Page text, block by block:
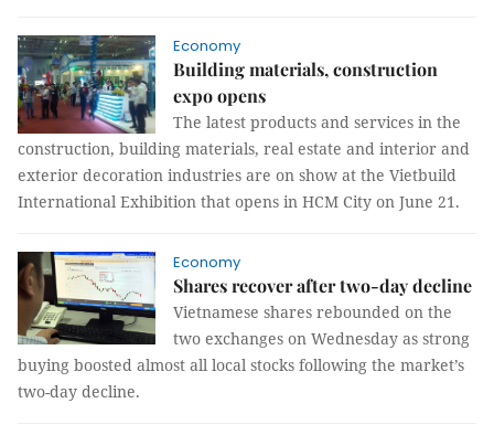
Economy
Building materials, construction
expo opens
The latest products and services in the
construction, building materials, real estate and interior and
exterior decoration industries are on show at the Vietbuild
International Exhibition that opens in HCM City on June 21.
Economy
Shares recover after two-day decline
Vietnamese shares rebounded on the
two exchanges on Wednesday as strong
buying boosted almost all local stocks following the market’s
two-day decline.